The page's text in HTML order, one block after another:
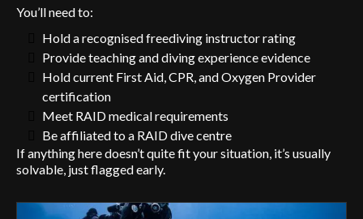
You’ll need to:
Hold a recognised freediving instructor rating
Provide teaching and diving experience evidence
Hold current First Aid, CPR, and Oxygen Provider
certification
Meet RAID medical requirements
Be affiliated to a RAID dive centre
If anything here doesn’t quite fit your situation, it’s usually
solvable, just flagged early.